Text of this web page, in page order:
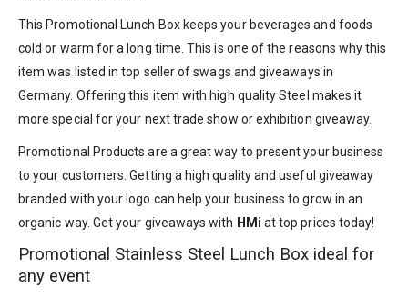
This Promotional Lunch Box keeps your beverages and foods
cold or warm for a long time. This is one of the reasons why this
item was listed in top seller of swags and giveaways in
Germany. Offering this item with high quality Steel makes it
more special for your next trade show or exhibition giveaway.
Promotional Products are a great way to present your business
to your customers. Getting a high quality and useful giveaway
branded with your logo can help your business to grow in an
organic way. Get your giveaways with HMi at top prices today!
Promotional Stainless Steel Lunch Box ideal for
any event